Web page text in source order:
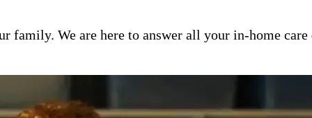
family. We are here to answer all your in-home